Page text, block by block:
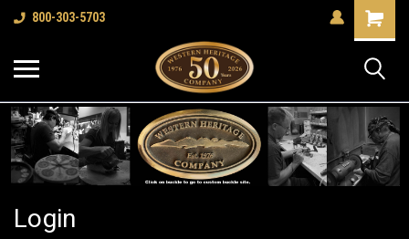
800-303-5703
Shopping
Cart
Login